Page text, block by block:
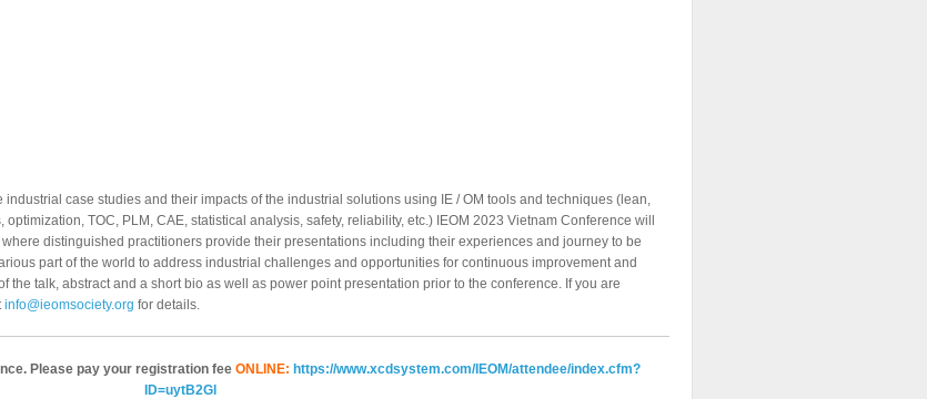
industrial case studies and their impacts of the industrial solutions using IE / OM tools and techniques (lean,
TOC, PLM, CAE, statistical analysis, safety, reliability, etc.) IEOM 2023 Vietnam Conference will
distinguished practitioners provide their presentations including their experiences and journey to be
part of the world to address industrial challenges and opportunities for continuous improvement and
the talk, abstract and a short bio as well as power point presentation prior to the conference. If you are
info@ieomsociety.org for details.
Please pay your registration fee ONLINE: https://www.xcdsystem.com/IEOM/attendee/index.cfm?
ID=uytB2Gl